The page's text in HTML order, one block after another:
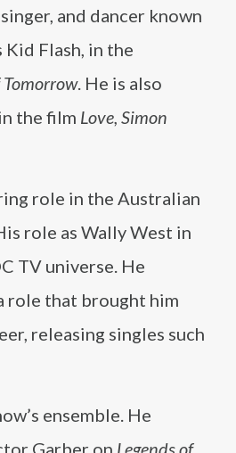
and dancer known
Kid Flash, in the
Tomorrow. He is also
the film Love, Simon
role in the Australian
role as Wally West in
TV universe. He
role that brought him
releasing singles such
ensemble. He
Garber on Legends of